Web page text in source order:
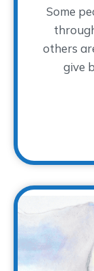
Some
others
give